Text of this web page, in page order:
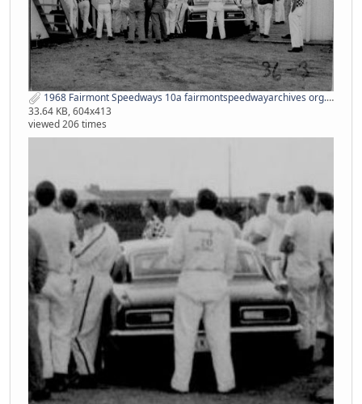
1968 Fairmont Speedways 10a fairmontspeedwayarchives org.jpg
33.64 KB, 604x413
viewed 206 times